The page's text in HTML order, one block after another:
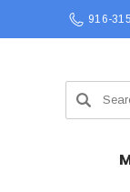
916-
Search